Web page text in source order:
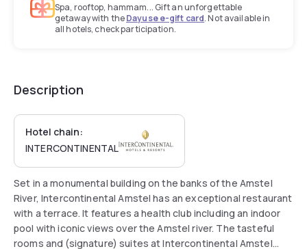
Spa, rooftop, hammam... Gift an unforgettable
getaway with theDayuse e-gift card. Not available in
all hotels, check participation.
Description
Hotel chain:
INTERCONTINENTAL
Set in a monumental building on the banks of the Amstel
River, Intercontinental Amstel has an exceptional restaurant
with a terrace. It features a health club including an indoor
pool with iconic views over the Amstel river. The tasteful
rooms and (signature) suites at Intercontinental Amstel